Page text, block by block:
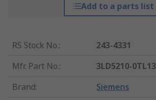
Add to a parts list
RS Stock No.:
243-4331
Mfr. Part No.:
3LD5210-0TL13
Brand: Siemens